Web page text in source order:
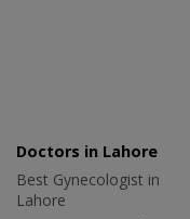
Doctors in Lahore
Best Gynecologist in
Lahore